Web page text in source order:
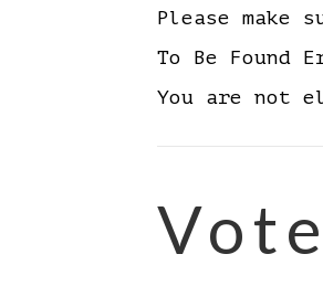
Please make
To Be Found
You are not
Vote